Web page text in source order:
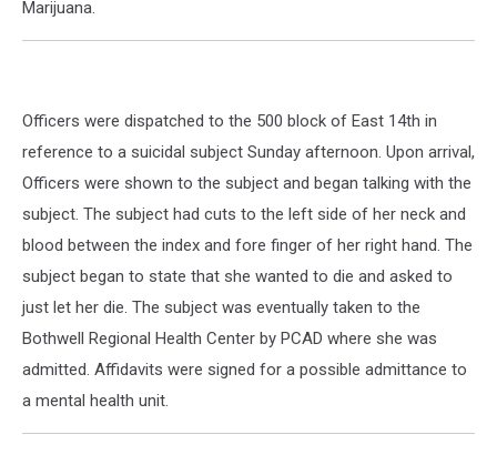
Marijuana.
Officers were dispatched to the 500 block of East 14th in
reference to a suicidal subject Sunday afternoon. Upon arrival,
Officers were shown to the subject and began talking with the
subject. The subject had cuts to the left side of her neck and
blood between the index and fore finger of her right hand. The
subject began to state that she wanted to die and asked to
just let her die. The subject was eventually taken to the
Bothwell Regional Health Center by PCAD where she was
admitted. Affidavits were signed for a possible admittance to
a mental health unit.